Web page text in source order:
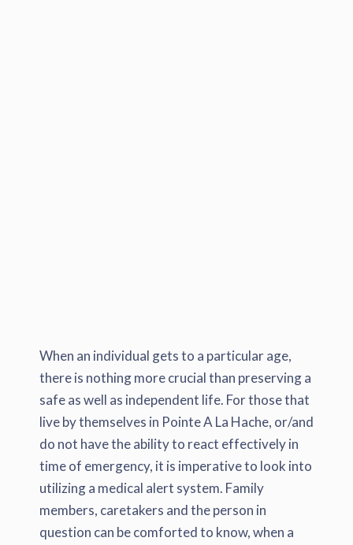
When an individual gets to a particular age,
there is nothing more crucial than preserving a
safe as well as independent life. For those that
live by themselves in Pointe A La Hache, or/and
do not have the ability to react effectively in
time of emergency, it is imperative to look into
utilizing a medical alert system. Family
members, caretakers and the person in
question can be comforted to know, when a